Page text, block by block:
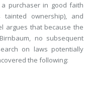
purchaser in good faith
tainted ownership), and
argues that because the
no subsequent
on laws potentially
the following: